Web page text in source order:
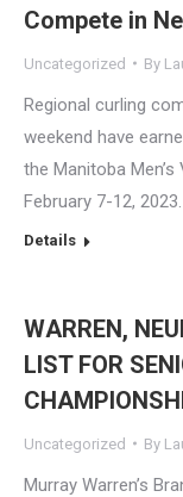
Compete in
Uncategorized By
Regional curling
weekend have
the Manitoba
February 7-12,
Details
WARREN,
LIST FOR
Uncategorized By
Murray Warren’s